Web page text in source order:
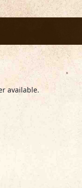
available.